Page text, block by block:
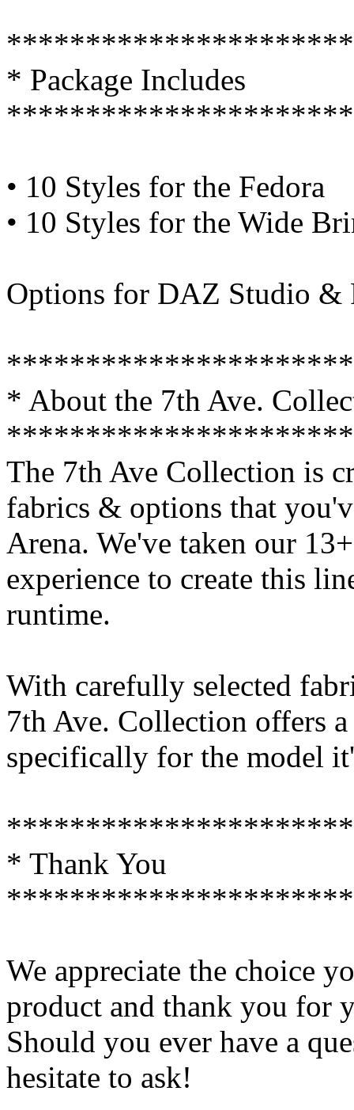
* Package Includes
• 10 Styles for the Fedora
• 10 Styles for the Wide
Options for DAZ Studio &
* About the 7th Ave.
The 7th Ave Collection is
fabrics & options that
Arena. We've taken our
experience to create this
runtime.
With carefully selected
7th Ave. Collection offers
specifically for the model
* Thank You
We appreciate the choice
product and thank you for
Should you ever have a
hesitate to ask!